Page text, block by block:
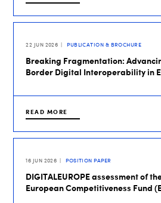
22 JUN 2026 PUBLICATION & BROCHURE
Breaking Fragmentation:
Border Digital Interoperability in
READ MORE
16 JUN 2026 POSITION PAPER
DIGITALEUROPE assessment of
European Competitiveness Fund